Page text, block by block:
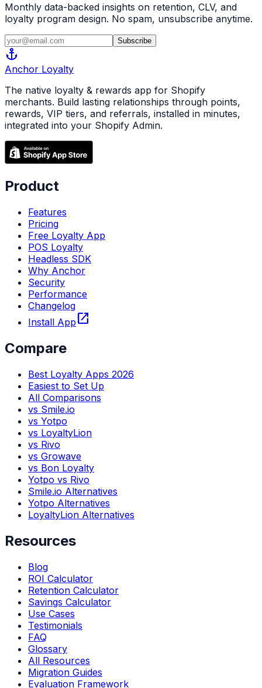
Monthly data-backed insights on retention, CLV, and
loyalty program design. No spam, unsubscribe anytime.
Subscribe
anchor
Anchor Loyalty
The native loyalty & rewards app for Shopify
merchants. Build lasting relationships through points,
rewards, VIP tiers, and referrals, installed in minutes,
integrated into your Shopify Admin.
Product
Features
Pricing
Free Loyalty App
POS Loyalty
Headless SDK
Why Anchor
Security
Performance
Changelog
Install App open_in_new
Compare
Best Loyalty Apps 2026
Easiest to Set Up
All Comparisons
vs Smile.io
vs Yotpo
vs LoyaltyLion
vs Rivo
vs Growave
vs Bon Loyalty
Yotpo vs Rivo
Smile.io Alternatives
Yotpo Alternatives
LoyaltyLion Alternatives
Resources
Blog
ROI Calculator
Retention Calculator
Savings Calculator
Use Cases
Testimonials
FAQ
Glossary
All Resources
Migration Guides
Evaluation Framework